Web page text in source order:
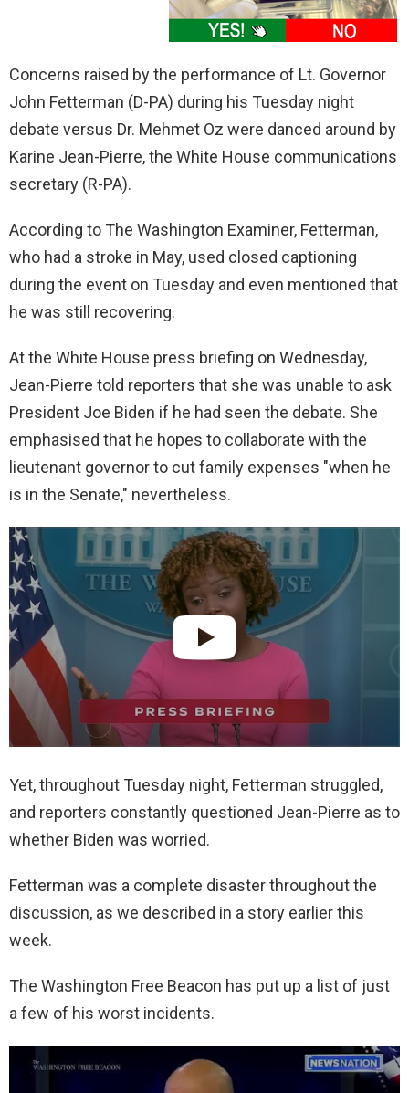
Concerns raised by the performance of Lt. Governor
John Fetterman (D-PA) during his Tuesday night
debate versus Dr. Mehmet Oz were danced around by
Karine Jean-Pierre, the White House communications
secretary (R-PA).
According to The Washington Examiner, Fetterman,
who had a stroke in May, used closed captioning
during the event on Tuesday and even mentioned that
he was still recovering.
At the White House press briefing on Wednesday,
Jean-Pierre told reporters that she was unable to ask
President Joe Biden if he had seen the debate. She
emphasised that he hopes to collaborate with the
lieutenant governor to cut family expenses "when he
is in the Senate," nevertheless.
Yet, throughout Tuesday night, Fetterman struggled,
and reporters constantly questioned Jean-Pierre as to
whether Biden was worried.
Fetterman was a complete disaster throughout the
discussion, as we described in a story earlier this
week.
The Washington Free Beacon has put up a list of just
a few of his worst incidents.